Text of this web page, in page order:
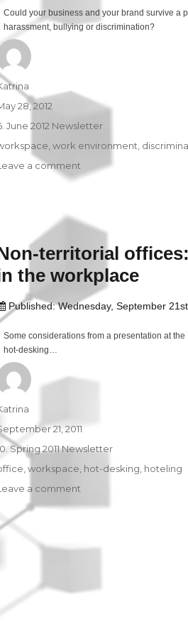
Could your business and your brand survive a
harassment, bullying or discrimination?
28, 2012
June 2012 Newsletter
,work environment
a comment
Workplace
The
News
and
the
Bad!
territorial
the workplace
Published: Wednesday, September
Some considerations from a presentation at
hot-desking…
21, 2011
Spring 2011 Newsletter
,workspace hot-desking hoteling
a comment
a
in